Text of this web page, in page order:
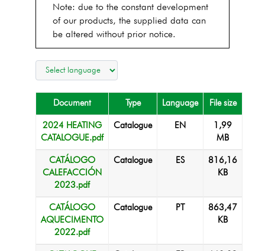
Note: due to the constant development
of our products, the supplied data can
be altered without prior notice.
Document Type Language File size
2024 HEATING
CATALOGUE.pdf
Catalogue EN
1,99
MB
CATÁLOGO
CALEFACCIÓN
2023.pdf
Catalogue ES
816,16
KB
CATÁLOGO
AQUECIMENTO
2022.pdf
Catalogue PT
863,47
KB